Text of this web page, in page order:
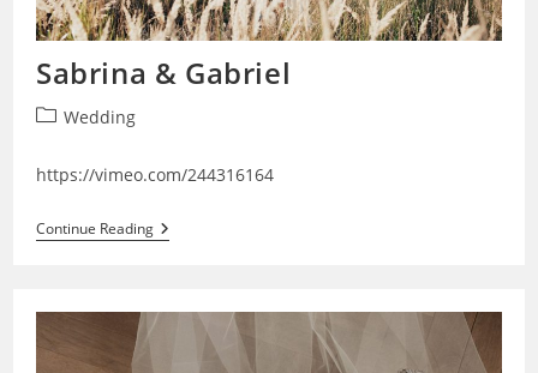
Sabrina & Gabriel
PostWedding
https://vimeo.com/244316164
Continue ReadingSabrina
&